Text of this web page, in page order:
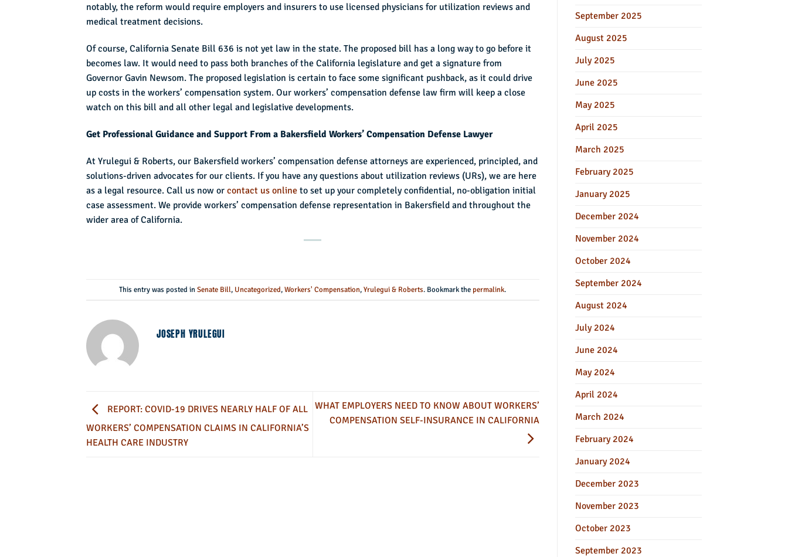
notably, the reform would require employers and insurers to use licensed physicians for utilization reviews and
medical treatment decisions.
Of course, California Senate Bill 636 is not yet law in the state. The proposed bill has a long way to go before it
becomes law. It would need to pass both branches of the California legislature and get a signature from
Governor Gavin Newsom. The proposed legislation is certain to face some significant pushback, as it could drive
up costs in the workers’ compensation system. Our workers’ compensation defense law firm will keep a close
watch on this bill and all other legal and legislative developments.
Get Professional Guidance and Support From a Bakersfield Workers’ Compensation Defense Lawyer
At Yrulegui & Roberts, our Bakersfield workers’ compensation defense attorneys are experienced, principled, and
solutions-driven advocates for our clients. If you have any questions about utilization reviews (URs), we are here
as a legal resource. Call us now or contact us online to set up your completely confidential, no-obligation initial
case assessment. We provide workers’ compensation defense representation in Bakersfield and throughout the
wider area of California.
This entry was posted inSenate Bill, Uncategorized,Workers' Compensation,Yrulegui & Roberts. Bookmark the permalink.
JOSEPH YRULEGUI
REPORT: COVID-19 DRIVES NEARLY HALF OF ALL
WORKERS’ COMPENSATION CLAIMS IN CALIFORNIA’S
HEALTH CARE INDUSTRY
WHAT EMPLOYERS NEED TO KNOW ABOUT WORKERS’
COMPENSATION SELF-INSURANCE IN CALIFORNIA
September 2025
August 2025
July 2025
June 2025
May 2025
April 2025
March 2025
February 2025
January 2025
December 2024
November 2024
October 2024
September 2024
August 2024
July 2024
June 2024
May 2024
April 2024
March 2024
February 2024
January 2024
December 2023
November 2023
October 2023
September 2023